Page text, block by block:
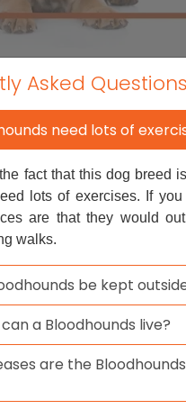
Asked Questions
need lots of
fact that this dog breed
lots of exercises. If
are that they would
walks.
be kept
a Bloodhounds live?
are the